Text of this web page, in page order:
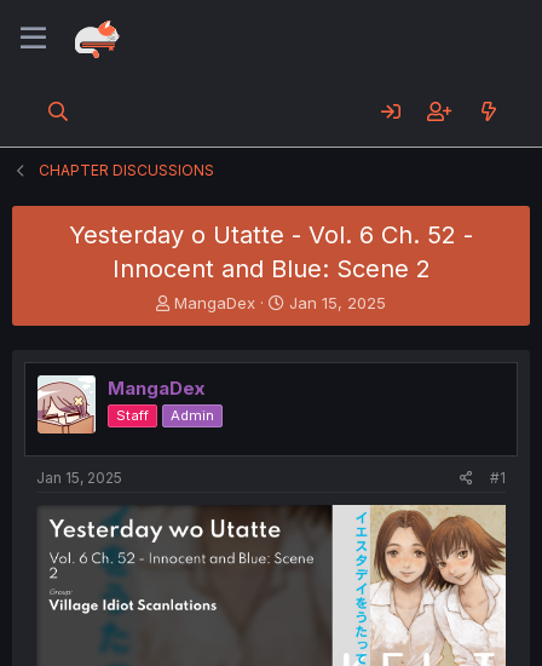
CHAPTER DISCUSSIONS
Yesterday o Utatte - Vol. 6 Ch. 52 -
Innocent and Blue: Scene 2
T
h
e
a
d
s
t
e
r
MangaDex
S
t
r
t
Jan 15, 2025
MangaDex
Staff Admin
Jan 15, 2025 #1